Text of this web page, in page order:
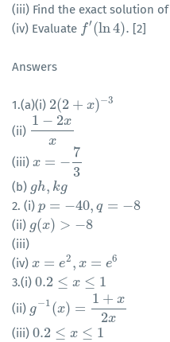
(iii) Find the exact solution of
(iv) Evaluate f′(ln4).
f′( ln4). [2]
Answers
1.(a)(i) 2(2 + x)−3
2(2+ x)− 3
(ii)
1 − 2x
x
1−2xx
(iii) x = −
7
3
x= −7 3
(b) gh, kg
gh,k g
2. (i) p = −40, q = −8
p =−40,q=− 8
(ii) g(x) > −8
g(x)> −8
(iii)
(iv) x = e2 , x = e6
x= e2 x=e 6
3.(i) 0.2 ≤ x ≤ 1
0.2≤ x≤ 1
(ii) g−1 (x) =
1 + x
2x
g− 1(x)=1 +x2 x
(iii) 0.2 ≤ x ≤ 1
0.2≤ x≤ 1